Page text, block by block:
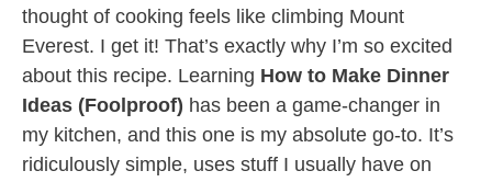
thought of cooking feels like climbing Mount
Everest. I get it! That’s exactly why I’m so excited
about this recipe. Learning How to Make Dinner
Ideas (Foolproof) has been a game-changer in
my kitchen, and this one is my absolute go-to. It’s
ridiculously simple, uses stuff I usually have on